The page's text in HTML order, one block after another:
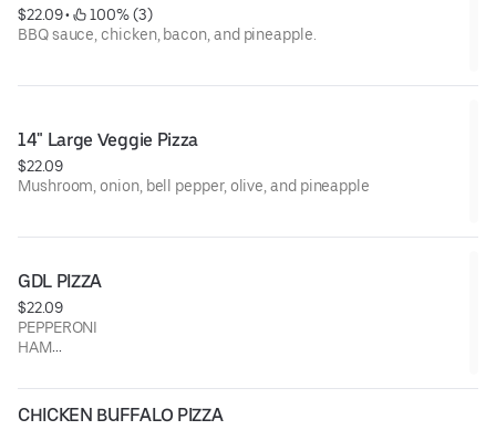
$22.09 •
100% (3)
BBQ sauce, chicken, bacon, and pineapple.
14" Large Veggie Pizza
$22.09
Mushroom, onion, bell pepper, olive, and pineapple
GDL PIZZA
$22.09
PEPPERONI
HAM
JALAPENO
PINEAPPLE
CHICKEN BUFFALO PIZZA